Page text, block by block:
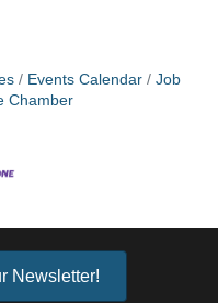
Events Calendar
Job
Chamber
Newsletter!